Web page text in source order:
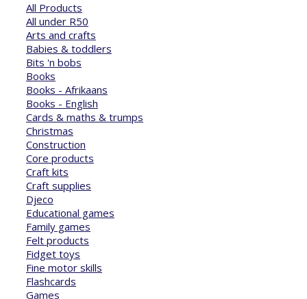
All Products
All under R50
Arts and crafts
Babies & toddlers
Bits 'n bobs
Books
Books - Afrikaans
Books - English
Cards & maths & trumps
Christmas
Construction
Core products
Craft kits
Craft supplies
Djeco
Educational games
Family games
Felt products
Fidget toys
Fine motor skills
Flashcards
Games